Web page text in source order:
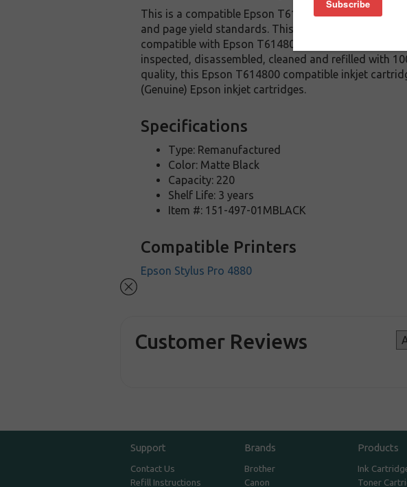
This is a compatible Epson T614800 inkjet
and page yield standards. This replacement
compatible with Epson T614800 ink cartridge is
inspected, disassembled, cleaned and refilled with
quality, this Epson T614800 compatible inkjet
(Genuine) Epson inkjet cartridges.
Specifications
Type: Remanufactured
Color: Matte Black
Capacity: 220
Shelf Life: 3 years
Item #: 151-497-01MBLACK
Compatible Printers
Epson Stylus Pro 4880
Customer Reviews
Support
Contact Us
Refill Instructions
Brands
Brother
Canon
Products
Ink
Toner